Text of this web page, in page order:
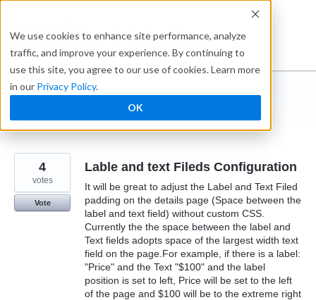
We use cookies to enhance site performance, analyze
traffic, and improve your experience. By continuing to
use this site, you agree to our use of cookies. Learn more
in our Privacy Policy.
OK
content
Ideabox
I suggest you ...
← Caspio
Lable and text Fileds Configuration
It will be great to adjust the Label and Text Filed
padding on the details page (Space between the
label and text field) without custom CSS.
Currently the the space between the label and
Text fields adopts space of the largest width text
field on the page.For example, if there is a label:
"Price" and the Text "$100" and the label
position is set to left, Price will be set to the left
of the page and $100 will be to the extreme right
4
votes
Vote